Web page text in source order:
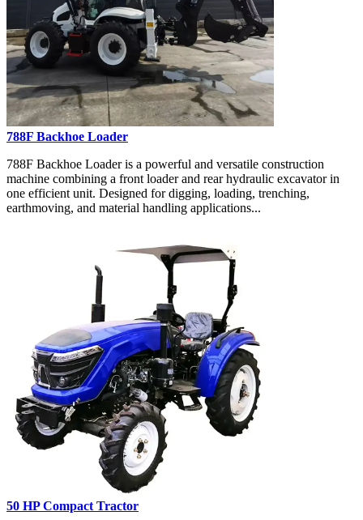
788F Backhoe Loader
788F Backhoe Loader is a powerful and versatile construction
machine combining a front loader and rear hydraulic excavator in
one efficient unit. Designed for digging, loading, trenching,
earthmoving, and material handling applications...
50 HP Compact Tractor